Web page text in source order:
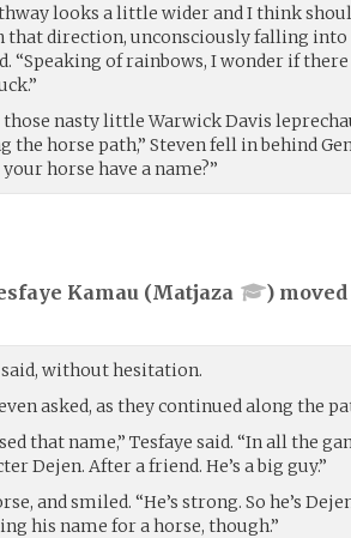
looks a little wider and I think
that direction, unconsciously falling
“Speaking of rainbows, I wonder if
those nasty little Warwick Davis
the horse path,” Steven fell in behind
horse have a name?”
Kamau (Matjaza )
said, without hesitation.
asked, as they continued along the
that name,” Tesfaye said. “In all the
Dejen. After a friend. He’s a big guy.”
and smiled. “He’s strong. So he’s
his name for a horse, though.”